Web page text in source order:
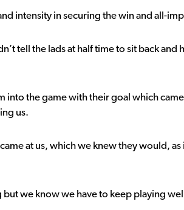
intensity in securing the win and all-
tell the lads at half time to sit back and
into the game with their goal which
us.
at us, which we knew they would, as
we know we have to keep playing